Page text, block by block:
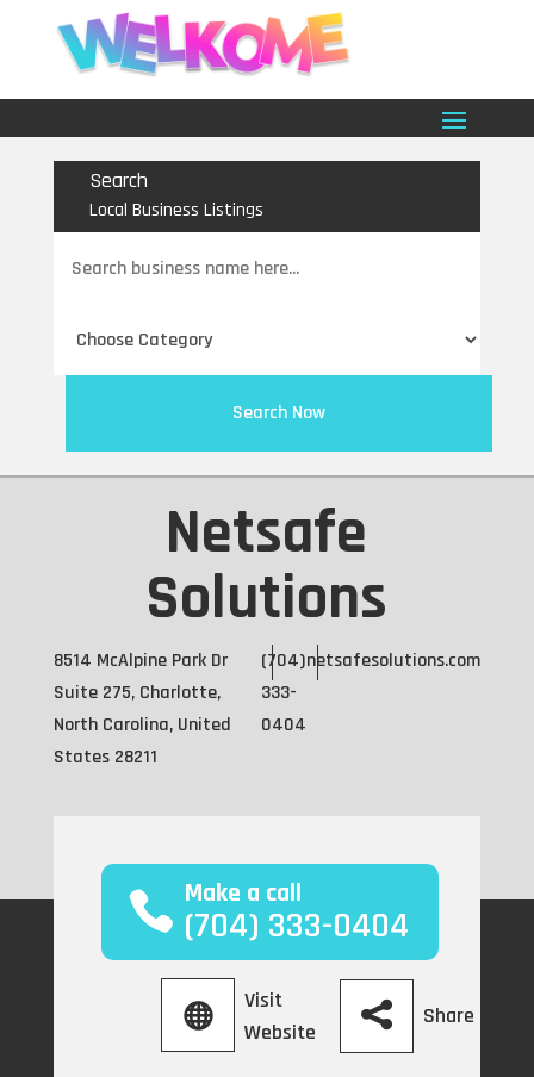
Search
Local Business Listings
for
Search Now
Netsafe
Solutions
8514 McAlpine Park Dr
Suite 275, Charlotte,
North Carolina, United
States 28211
(704)
333-
0404
netsafesolutions.com
Make a call
(704) 333-0404
Visit
Website
Share